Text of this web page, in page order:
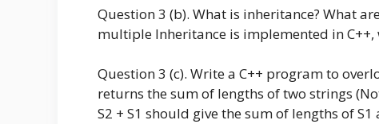
Question 3 (b). What is inheritance? What
multiple Inheritance is implemented in
Question 3 (c). Write a C++ program to
returns the sum of lengths of two strings
S2 + S1 should give the sum of lengths of S1